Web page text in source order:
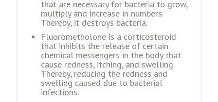
that are necessary for bacteria to grow,
multiply and increase in numbers.
Thereby, it destroys bacteria.
Fluorometholone is a corticosteroid
that inhibits the release of certain
chemical messengers in the body that
cause redness, itching, and swelling.
Thereby, reducing the redness and
swelling caused due to bacterial
infections.